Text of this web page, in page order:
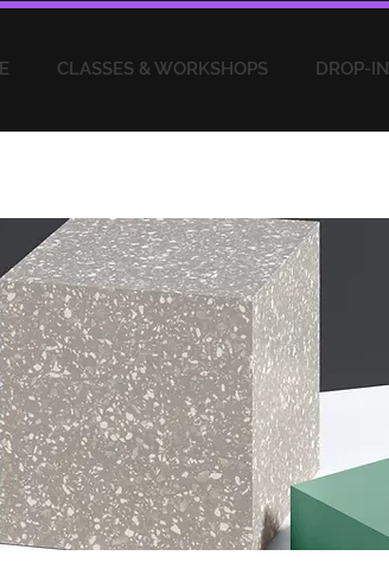
CLASSES & WORKSHOPS DROP-IN